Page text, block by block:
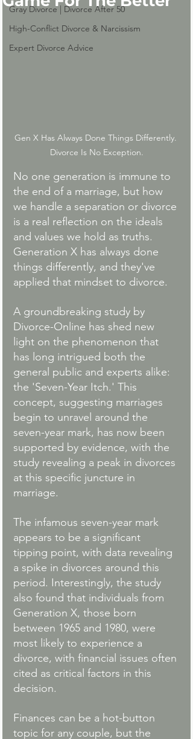
Gray Divorce | Divorce After 50
High-Conflict Divorce & Narcissism
Expert Divorce Advice
Gen X Has Always Done Things Differently.
Divorce Is No Exception.
No one generation is immune to
the end of a marriage, but how
we handle a separation or divorce
is a real reflection on the ideals
and values we hold as truths.
Generation X has always done
things differently, and they've
applied that mindset to divorce.
A groundbreaking study by
Divorce-Online has shed new
light on the phenomenon that
has long intrigued both the
general public and experts alike:
the 'Seven-Year Itch.' This
concept, suggesting marriages
begin to unravel around the
seven-year mark, has now been
supported by evidence, with the
study revealing a peak in divorces
at this specific juncture in
marriage.
The infamous seven-year mark
appears to be a significant
tipping point, with data revealing
a spike in divorces around this
period. Interestingly, the study
also found that individuals from
Generation X, those born
between 1965 and 1980, were
most likely to experience a
divorce, with financial issues often
cited as critical factors in this
decision.
Finances can be a hot-button
topic for any couple, but the